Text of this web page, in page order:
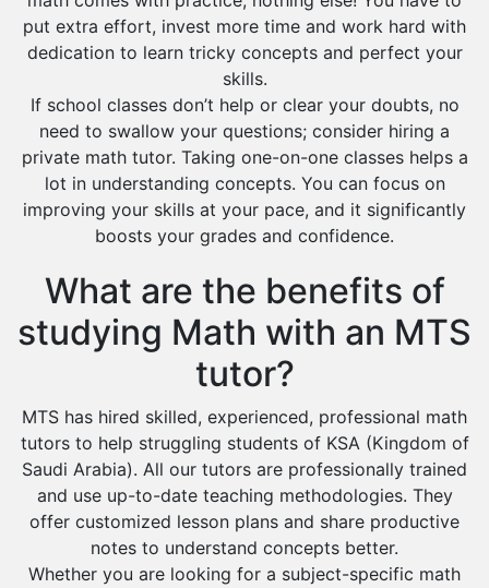
put extra effort, invest more time and work hard with
dedication to learn tricky concepts and perfect your
skills.
If school classes don’t help or clear your doubts, no
need to swallow your questions; consider hiring a
private math tutor. Taking one-on-one classes helps a
lot in understanding concepts. You can focus on
improving your skills at your pace, and it significantly
boosts your grades and confidence.
What are the benefits of
studying Math with an MTS
tutor?
MTS has hired skilled, experienced, professional math
tutors to help struggling students of KSA (Kingdom of
Saudi Arabia). All our tutors are professionally trained
and use up-to-date teaching methodologies. They
offer customized lesson plans and share productive
notes to understand concepts better.
Whether you are looking for a subject-specific math